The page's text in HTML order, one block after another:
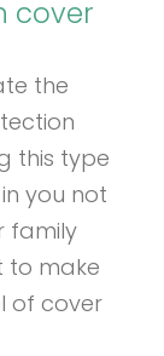
cover
the
this type
you not
family
to make
of cover